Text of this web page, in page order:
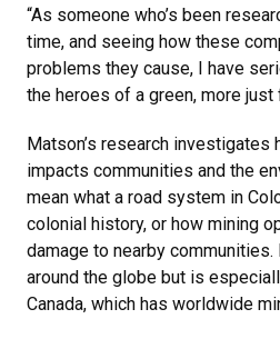
“As someone who’s been
time, and seeing how these
problems they cause, I have
the heroes of a green, more just
Matson’s research investigates
impacts communities and the
mean what a road system in
colonial history, or how mining
damage to nearby communities.
around the globe but is
Canada, which has worldwide